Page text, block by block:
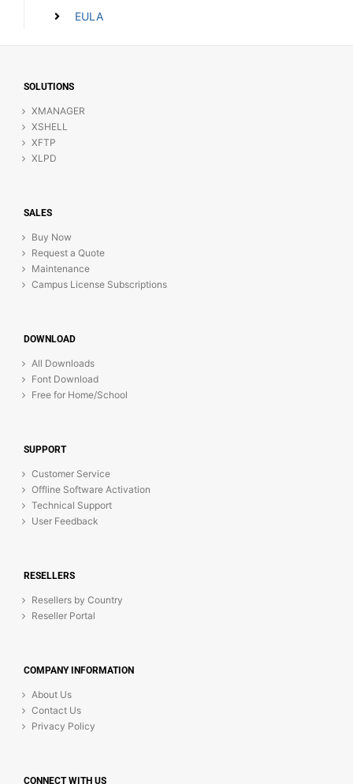
EULA
SOLUTIONS
XMANAGER
XSHELL
XFTP
XLPD
SALES
Buy Now
Request a Quote
Maintenance
Campus License Subscriptions
DOWNLOAD
All Downloads
Font Download
Free for Home/School
SUPPORT
Customer Service
Offline Software Activation
Technical Support
User Feedback
RESELLERS
Resellers by Country
Reseller Portal
COMPANY INFORMATION
About Us
Contact Us
Privacy Policy
CONNECT WITH US